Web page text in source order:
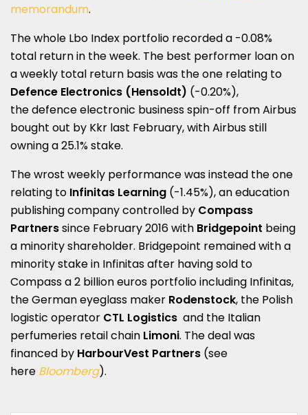
memorandum.
The whole Lbo Index portfolio recorded a -0.08%
total return in the week. The best performer loan on
a weekly total return basis was the one relating to
Defence Electronics (Hensoldt) (-0.20%),
the defence electronic business spin-off from Airbus
bought out by Kkr last February, with Airbus still
owning a 25.1% stake.
The wrost weekly performance was instead the one
relating to Infinitas Learning (-1.45%), an education
publishing company controlled by Compass
Partnerssince February 2016 with Bridgepoint being
a minority shareholder. Bridgepoint remained with a
minority stake in Infinitas after having sold to
Compass a 2 billion euros portfolio including Infinitas,
the German eyeglass maker Rodenstock, the Polish
logistic operator CTL Logistics and the Italian
perfumeries retail chain Limoni. The deal was
financed by HarbourVest Partners (see
here Bloomberg).